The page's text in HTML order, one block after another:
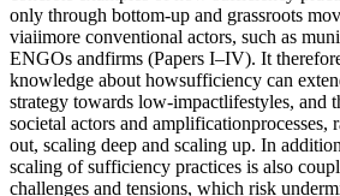
only through bottom-up and grassroots
viaiimore conventional actors, such as
ENGOs andfirms (Papers I–IV). It
knowledge about howsufficiency can
strategy towards low-impactlifestyles, and
societal actors and amplificationprocesses,
out, scaling deep and scaling up. In
scaling of sufficiency practices is also
challenges and tensions, which risk